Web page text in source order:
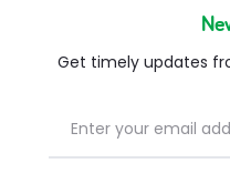
Get timely updates